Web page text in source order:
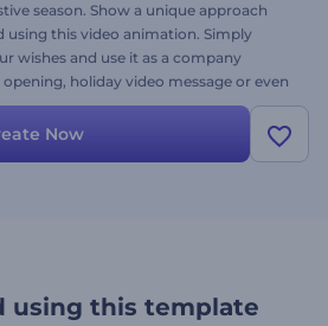
season. Show a unique approach
using this video animation. Simply
wishes and use it as a company
holiday video message or even
the magic - give it a try right now!
Now
using this template